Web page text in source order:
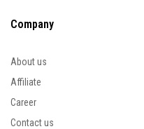
Company
About us
Affiliate
Career
Contact us